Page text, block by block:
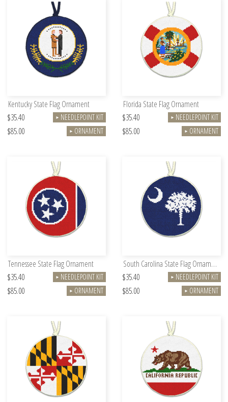
Kentucky State Flag Ornament
$35.40
► NEEDLEPOINT KIT
$85.00 ► ORNAMENT
Florida State Flag Ornament
$35.40
► NEEDLEPOINT KIT
$85.00 ► ORNAMENT
Tennessee State Flag Ornament
$35.40
► NEEDLEPOINT KIT
$85.00 ► ORNAMENT
South Carolina State Flag Ornament
$35.40
► NEEDLEPOINT KIT
$85.00 ► ORNAMENT